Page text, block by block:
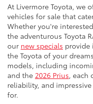
At Livermore Toyota, we
vehicles for sale that
Whether you're
the adventurous Toyota
our new specials provide
the Toyota of your
models, including
and the 2026 Prius, each
reliability, and
for.